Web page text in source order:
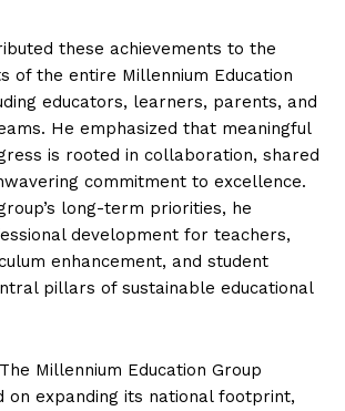
these achievements to the
of the entire Millennium Education
educators, learners, parents, and
He emphasized that meaningful
is rooted in collaboration, shared
commitment to excellence.
long-term priorities, he
development for teachers,
enhancement, and student
pillars of sustainable educational
Millennium Education Group
on expanding its national footprint,